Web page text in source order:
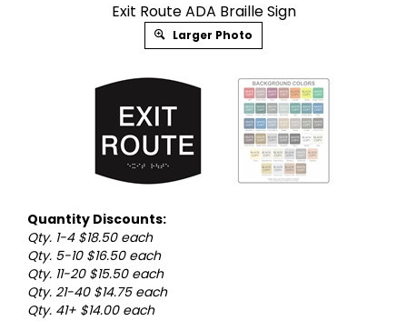
Exit Route ADA Braille Sign
Larger Photo
Quantity Discounts:
Qty. 1-4 $18.50 each
Qty. 5-10 $16.50 each
Qty. 11-20 $15.50 each
Qty. 21-40 $14.75 each
Qty. 41+ $14.00 each